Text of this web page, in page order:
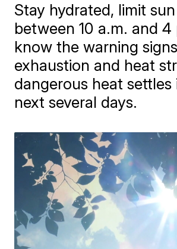
Stay hydrated, limit
between 10 a.m. and 4
know the warning
exhaustion and heat
dangerous heat
next several days.